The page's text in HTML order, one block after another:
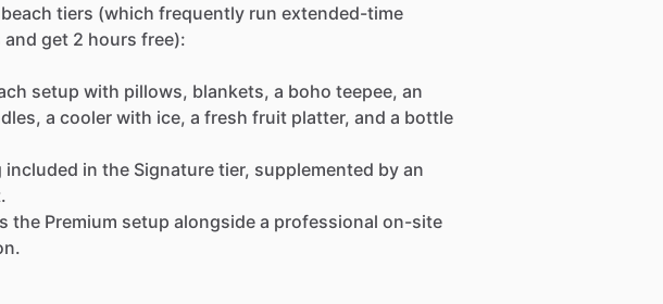
beach tiers (which frequently run extended-time
and get 2 hours free):
setup with pillows, blankets, a boho teepee, an
a cooler with ice, a fresh fruit platter, and a bottle
included in the Signature tier, supplemented by an
the Premium setup alongside a professional on-site